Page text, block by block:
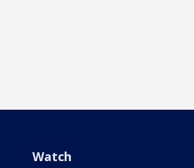
Watch